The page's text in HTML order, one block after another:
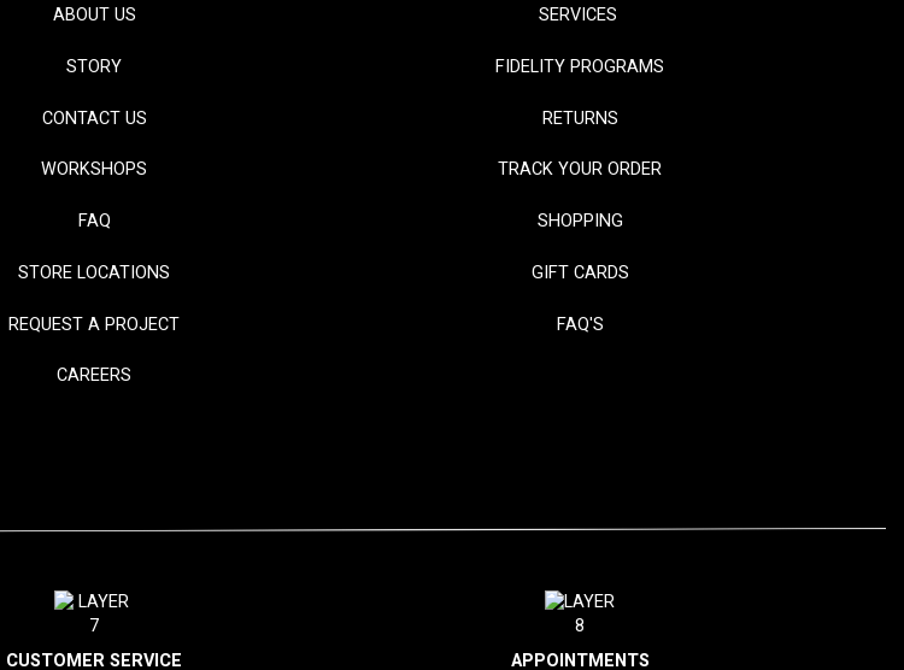
ABOUT US
STORY
CONTACT US
WORKSHOPS
FAQ
STORE LOCATIONS
REQUEST A PROJECT
CAREERS
SERVICES
FIDELITY PROGRAMS
RETURNS
TRACK YOUR ORDER
SHOPPING
GIFT CARDS
FAQ'S
CUSTOMER SERVICE APPOINTMENTS